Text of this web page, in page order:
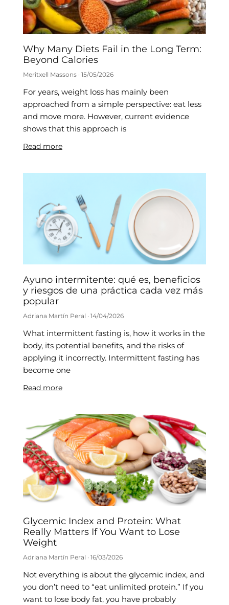
Why Many Diets Fail in the Long Term:
Beyond Calories
Meritxell Massons 15/05/2026
For years, weight loss has mainly been
approached from a simple perspective: eat less
and move more. However, current evidence
shows that this approach is
Read more
Ayuno intermitente: qué es, beneficios
y riesgos de una práctica cada vez más
popular
Adriana Martín Peral 14/04/2026
What intermittent fasting is, how it works in the
body, its potential benefits, and the risks of
applying it incorrectly. Intermittent fasting has
become one
Read more
Glycemic Index and Protein: What
Really Matters If You Want to Lose
Weight
Adriana Martín Peral 16/03/2026
Not everything is about the glycemic index, and
you don’t need to “eat unlimited protein.” If you
want to lose body fat, you have probably